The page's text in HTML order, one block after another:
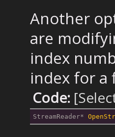
Another
are
index
index for a
Code:
StreamReader*